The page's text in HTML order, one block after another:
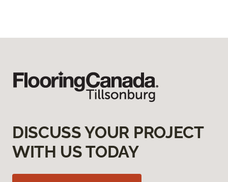
DISCUSS YOUR PROJECT
WITH US TODAY